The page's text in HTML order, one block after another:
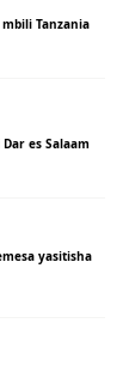
Tanzania
es Salaam
yasitisha